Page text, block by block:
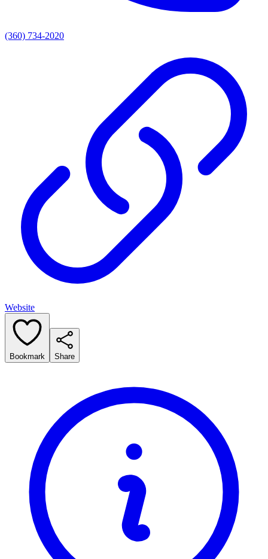
(360) 734-2020
Website
Bookmark Share